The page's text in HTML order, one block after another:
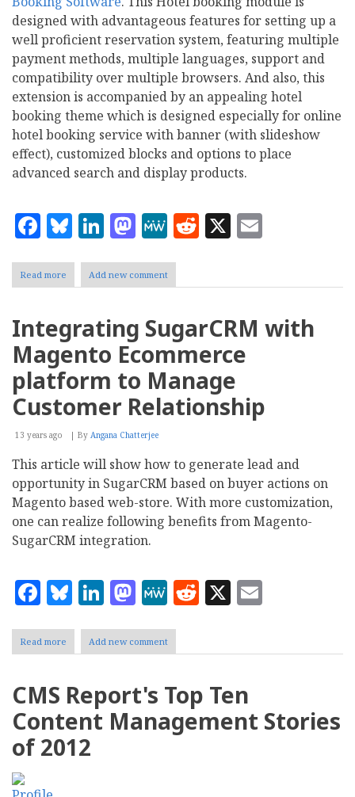
designed with advantageous features for setting up a
well proficient reservation system, featuring multiple
payment methods, multiple languages, support and
compatibility over multiple browsers. And also, this
extension is accompanied by an appealing hotel
booking theme which is designed especially for online
hotel booking service with banner (with slideshow
effect), customized blocks and options to place
advanced search and display products.
Facebook
Bluesky
LinkedIn
Mastodon
MeWe
Reddit
X
Read more about
Magento
up
an
Easy
Booking
2.0
Add new comment
Integrating SugarCRM with
Magento Ecommerce
platform to Manage
Customer Relationship
13 years ago By Angana Chatterjee
This article will show how to generate lead and
opportunity in SugarCRM based on buyer actions on
Magento based web-store. With more customization,
one can realize following benefits from Magento-
SugarCRM integration.
Facebook
Bluesky
LinkedIn
Mastodon
MeWe
Reddit
X
Read more about
Integrating
Magento
Ecommerce
platform
Manage
Add new comment
CMS Report's Top Ten
Content Management Stories
of 2012